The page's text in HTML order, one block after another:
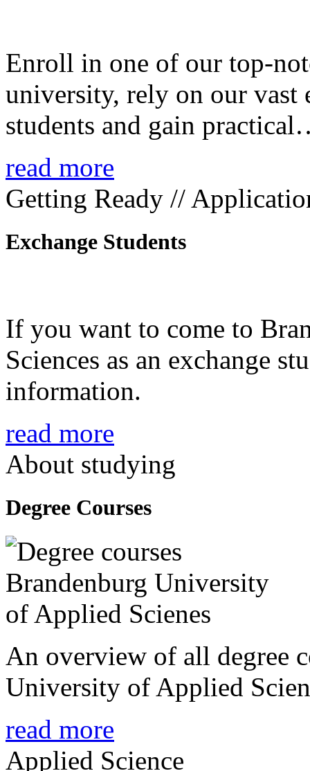
Enroll in one of our top-
university, rely on our vast
students and gain
read more
Getting Ready //
Exchange Students
If you want to come to
Sciences as an exchange
information.
read more
About studying
Degree Courses
An overview of all degree
University of Applied
read more
Applied Science